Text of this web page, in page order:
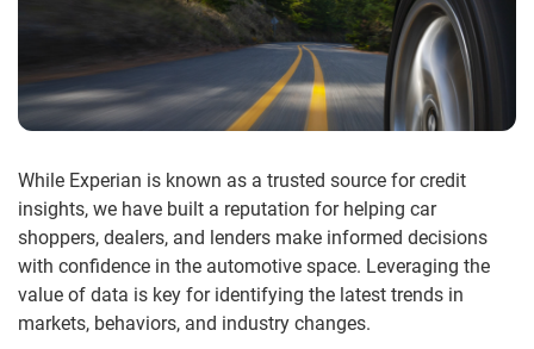
While Experian is known as a trusted source for credit
insights, we have built a reputation for helping car
shoppers, dealers, and lenders make informed decisions
with confidence in the automotive space. Leveraging the
value of data is key for identifying the latest trends in
markets, behaviors, and industry changes.